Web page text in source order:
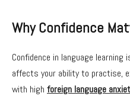
Why Confidence
Confidence in language
affects your ability to practise,
with high foreign language